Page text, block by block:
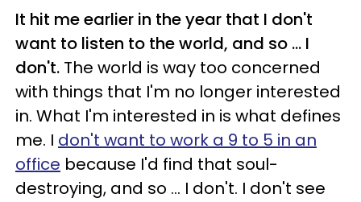
It hit me earlier in the year that I don't
want to listen to the world, and so ... I
don't. The world is way too concerned
with things that I'm no longer interested
in. What I'm interested in is what defines
me. I don't want to work a 9 to 5 in an
office because I'd find that soul-
destroying, and so ... I don't. I don't see